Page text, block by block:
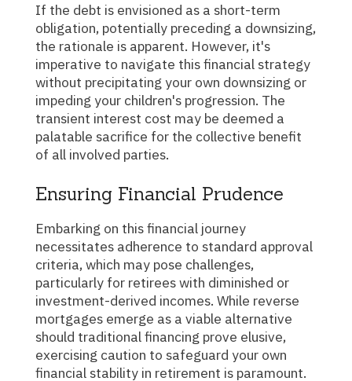
If the debt is envisioned as a short-term
obligation, potentially preceding a downsizing,
the rationale is apparent. However, it's
imperative to navigate this financial strategy
without precipitating your own downsizing or
impeding your children's progression. The
transient interest cost may be deemed a
palatable sacrifice for the collective benefit
of all involved parties.
Ensuring Financial Prudence
Embarking on this financial journey
necessitates adherence to standard approval
criteria, which may pose challenges,
particularly for retirees with diminished or
investment-derived incomes. While reverse
mortgages emerge as a viable alternative
should traditional financing prove elusive,
exercising caution to safeguard your own
financial stability in retirement is paramount.